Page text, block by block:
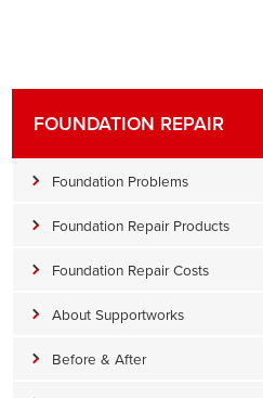
FOUNDATION REPAIR
Foundation Problems
Foundation Repair Products
Foundation Repair Costs
About Supportworks
Before & After